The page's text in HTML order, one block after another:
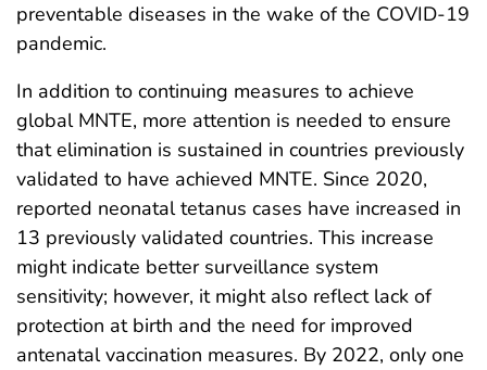
preventable diseases in the wake of the COVID-19
pandemic.
In addition to continuing measures to achieve
global MNTE, more attention is needed to ensure
that elimination is sustained in countries previously
validated to have achieved MNTE. Since 2020,
reported neonatal tetanus cases have increased in
13 previously validated countries. This increase
might indicate better surveillance system
sensitivity; however, it might also reflect lack of
protection at birth and the need for improved
antenatal vaccination measures. By 2022, only one